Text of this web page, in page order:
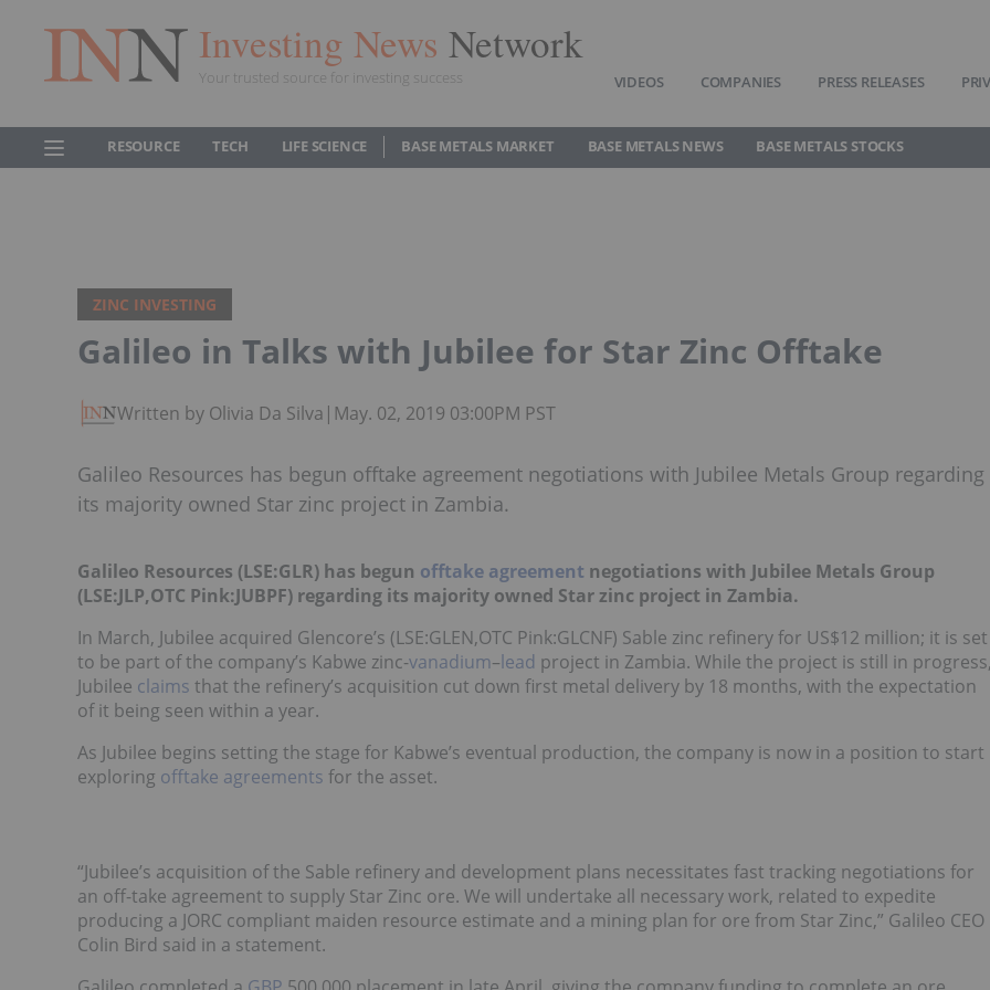
Investing News Network
Your trusted source for investing success VIDEOS COMPANIES PRESS RELEASES
RESOURCE TECH LIFE SCIENCE BASE METALS MARKET BASE METALS NEWS BASE METALS STOCKS
ZINC INVESTING
Galileo in Talks with Jubilee for Star Zinc Offtake
Written by Olivia Da Silva | May. 02, 2019 03:00PM PST
Galileo Resources has begun offtake agreement negotiations with Jubilee Metals Group regarding
its majority owned Star zinc project in Zambia.
Galileo Resources (LSE:GLR) has begun offtake agreement negotiations with Jubilee Metals Group
(LSE:JLP,OTC Pink:JUBPF) regarding its majority owned Star zinc project in Zambia.
In March, Jubilee acquired Glencore’s (LSE:GLEN,OTC Pink:GLCNF) Sable zinc refinery for US$12 million; it is set
to be part of the company’s Kabwe zinc-vanadium–lead project in Zambia. While the project is still in
Jubilee claims that the refinery’s acquisition cut down first metal delivery by 18 months, with the expectation
of it being seen within a year.
As Jubilee begins setting the stage for Kabwe’s eventual production, the company is now in a position to start
exploring offtake agreements for the asset.
“Jubilee’s acquisition of the Sable refinery and development plans necessitates fast tracking negotiations for
an off-take agreement to supply Star Zinc ore. We will undertake all necessary work, related to expedite
producing a JORC compliant maiden resource estimate and a mining plan for ore from Star Zinc,” Galileo CEO
Colin Bird said in a statement.